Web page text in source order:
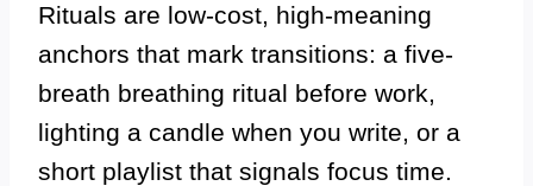
Rituals are low-cost, high-meaning
anchors that mark transitions: a five-
breath breathing ritual before work,
lighting a candle when you write, or a
short playlist that signals focus time.